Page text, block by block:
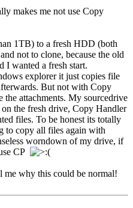
makes me not use Copy
1TB) to a fresh HDD (both
not to clone, because the old
I wanted a fresh start.
explorer it just copies file
But not with Copy
the attachments. My sourcedrive
the fresh drive, Copy Handler
files. To be honest its totally
to copy all files again with
worndown of my drive, if
CP
me why this could be normal!